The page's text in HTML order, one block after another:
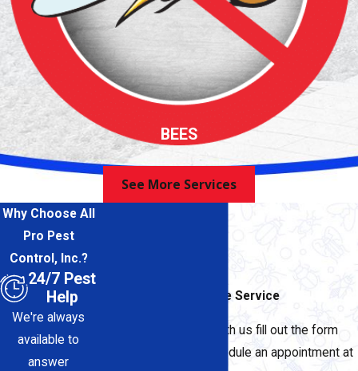
BEES
See More Services
Contact for Immediate Service
To request a service with us fill out the form
below, or call us to schedule an appointment at
Why Choose All
Pro Pest
Control, Inc.?
24/7 Pest
Help
We're always
available to
answer